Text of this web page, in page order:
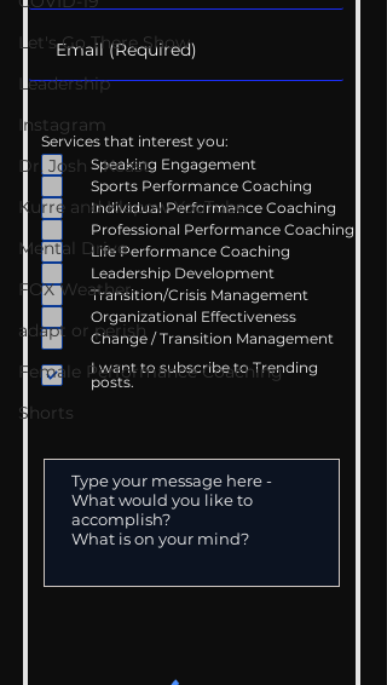
Let's Go There Show
Leadership
Instagram
Dr. Josh - Kcast
Kurre and Klapow YouTube
Mental Drive
FOX Weather
adapt or perish
Female Performance Coaching
Shorts
Services that interest you:
Speaking Engagement
Sports Performance Coaching
Individual Performance Coaching
Professional Performance Coaching
Life Performance Coaching
Leadership Development
Transition/Crisis Management
Organizational Effectiveness
Change / Transition Management
I want to subscribe to Trending
posts.